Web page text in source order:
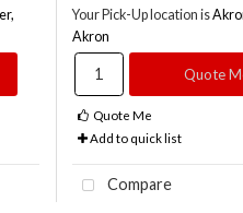
Your Pick-Up location is
Akron
Quote
Quote Me
Add to quick list
Compare